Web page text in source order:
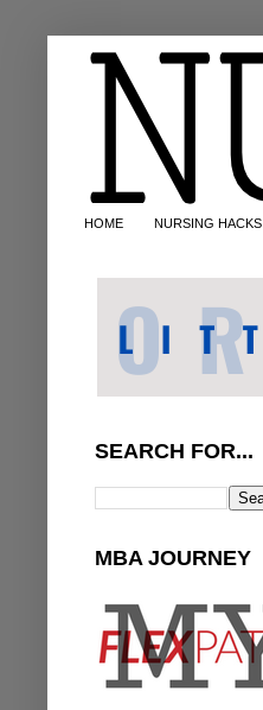
HOME NURSING HACKS
SEARCH FOR...
MBA JOURNEY